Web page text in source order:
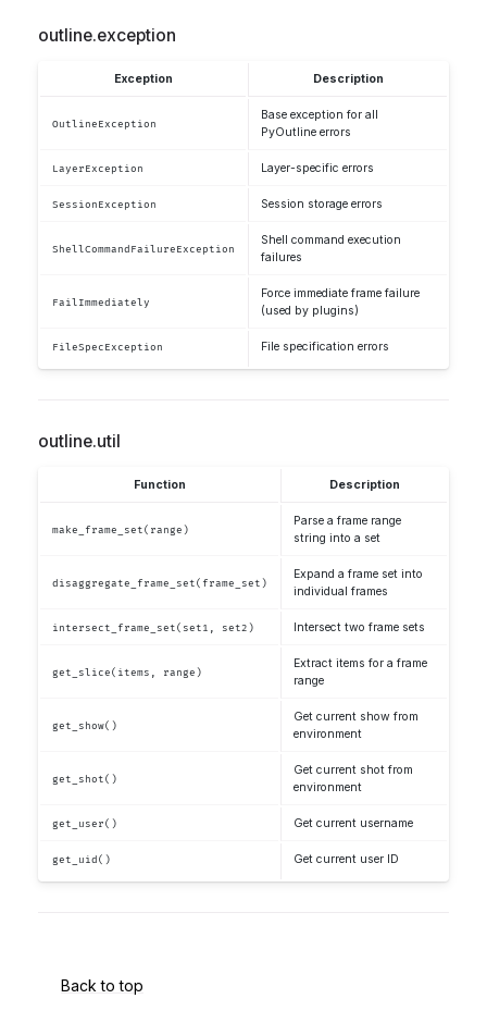
outline.exception
Exception Description
OutlineException
Base exception for all
PyOutline errors
LayerException Layer-specific errors
SessionException Session storage errors
ShellCommandFailureException
Shell command execution
failures
FailImmediately
Force immediate frame failure
(used by plugins)
FileSpecException File specification errors
outline.util
Function Description
make_frame_set(range)
Parse a frame range
string into a set
disaggregate_frame_set(frame_set)
Expand a frame set into
individual frames
intersect_frame_set(set1, set2) Intersect two frame sets
get_slice(items, range)
Extract items for a frame
range
get_show()
Get current show from
environment
get_shot()
Get current shot from
environment
get_user() Get current username
get_uid() Get current user ID
Back to top